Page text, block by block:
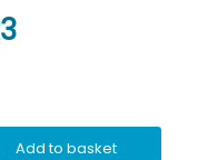
Add to basket